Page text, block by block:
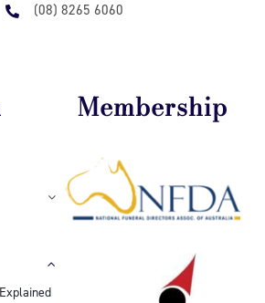
(08) 8265 6060
Membership